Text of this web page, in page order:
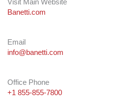
Visit Main Website
Banetti.com
Email
info@banetti.com
Office Phone
+1 855-855-7800